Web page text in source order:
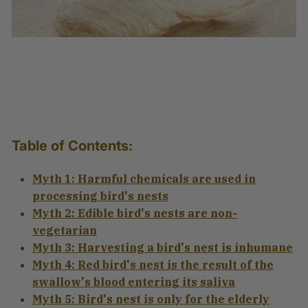
Table of Contents:
Myth 1: Harmful chemicals are used in
processing bird's nests
Myth 2: Edible bird's nests are non-
vegetarian
Myth 3: Harvesting a bird's nest is inhumane
Myth 4: Red bird's nest is the result of the
swallow's blood entering its saliva
Myth 5: Bird's nest is only for the elderly